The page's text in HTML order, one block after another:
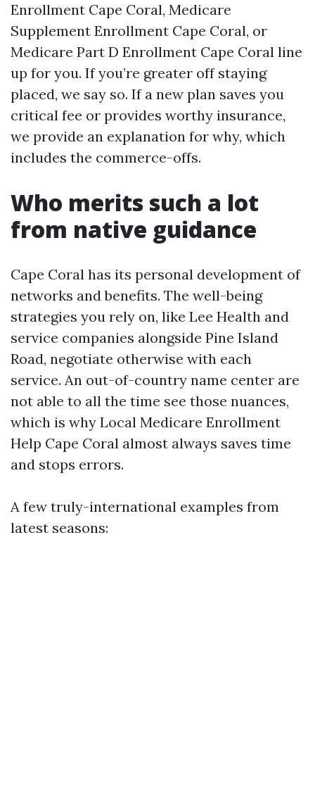
Enrollment Cape Coral, Medicare
Supplement Enrollment Cape Coral, or
Medicare Part D Enrollment Cape Coral line
up for you. If you’re greater off staying
placed, we say so. If a new plan saves you
critical fee or provides worthy insurance,
we provide an explanation for why, which
includes the commerce-offs.
Who merits such a lot
from native guidance
Cape Coral has its personal development of
networks and benefits. The well-being
strategies you rely on, like Lee Health and
service companies alongside Pine Island
Road, negotiate otherwise with each
service. An out-of-country name center are
not able to all the time see those nuances,
which is why Local Medicare Enrollment
Help Cape Coral almost always saves time
and stops errors.
A few truly-international examples from
latest seasons: